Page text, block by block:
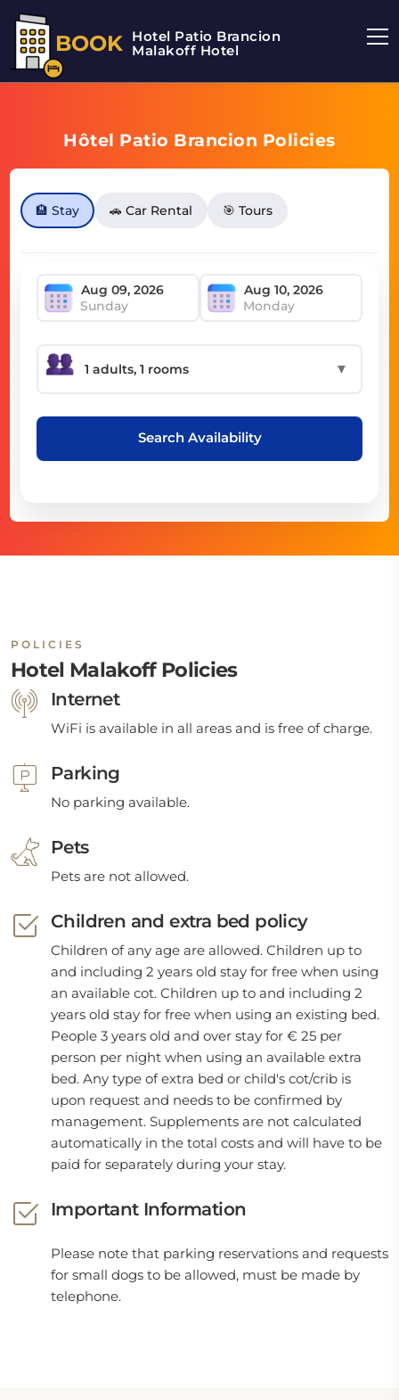
BOOK Hotel Patio Brancion
Malakoff Hotel
Hôtel Patio Brancion Policies
🏨 Stay 🚗 Car Rental 🎯 Tours
Sunday Monday
▼
Search Availability
POLICIES
Hotel Malakoff Policies
Internet
WiFi is available in all areas and is free of charge.
Parking
No parking available.
Pets
Pets are not allowed.
Children and extra bed policy
Children of any age are allowed. Children up to
and including 2 years old stay for free when using
an available cot. Children up to and including 2
years old stay for free when using an existing bed.
People 3 years old and over stay for € 25 per
person per night when using an available extra
bed. Any type of extra bed or child's cot/crib is
upon request and needs to be confirmed by
management. Supplements are not calculated
automatically in the total costs and will have to be
paid for separately during your stay.
Important Information
Please note that parking reservations and requests
for small dogs to be allowed, must be made by
telephone.